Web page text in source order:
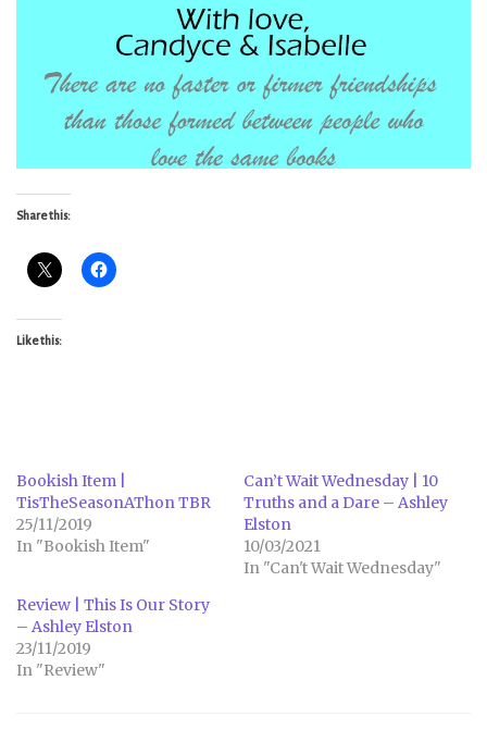
Share this:
Like this:
Bookish Item |
TisTheSeasonAThon TBR
25/11/2019
In "Bookish Item"
Can’t Wait Wednesday | 10
Truths and a Dare – Ashley
Elston
10/03/2021
In "Can't Wait Wednesday"
Review | This Is Our Story
– Ashley Elston
23/11/2019
In "Review"